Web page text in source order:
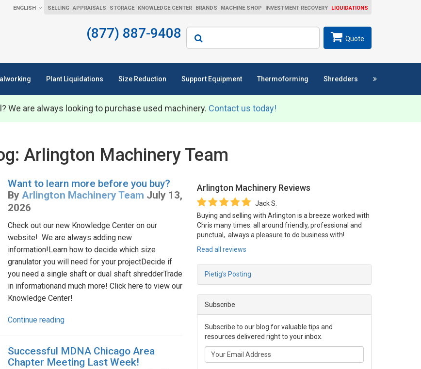
ENGLISH SELLING APPRAISALS STORAGE KNOWLEDGE CENTER BRANDS MACHINE SHOP INVESTMENT RECOVERY LIQUIDATIONS
(877) 887-9408 Search
Quote
Plant Liquidations Size Reduction Support Equipment Thermoforming Shredders
We are always looking to purchase used machinery. Contact us today!
Arlington Machinery Team
Want to learn more before you buy?
By Arlington Machinery Team July 13,
2026
Check out our new Knowledge Center on our
website! We are always adding new
information!Learn how to decide which size
granulator you will need for your projectDecide if
you need a single shaft or dual shaft shredderTrade
in informationand much more! Click here to view our
Knowledge Center!
Continue reading
Successful MDNA Chicago Area
Chapter Meeting Last Week!
Arlington Machinery Reviews
Jack S.
Buying and selling with Arlington is a breeze worked with
Chris many times. all around friendly, professional and
punctual,. always a pleasure to do business with!
Read all reviews
Pietig's Posting
Subscribe
Subscribe to our blog for valuable tips and
resources delivered right to your inbox.